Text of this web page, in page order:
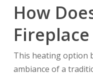
How
This heating option
ambiance of a